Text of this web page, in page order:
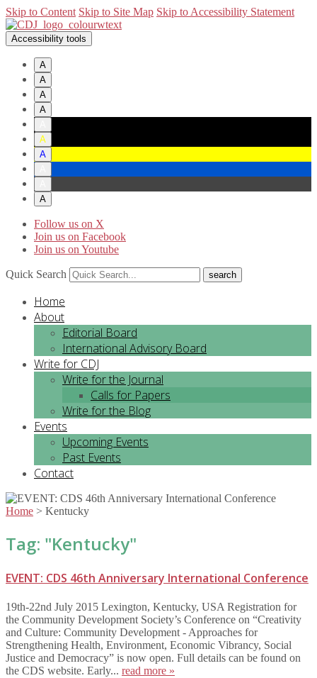
Skip to Content Skip to Site Map Skip to Accessibility Statement
Accessibility tools
A
A
A
A
A
A
A
Follow us on X
Join us on Facebook
Join us on Youtube
Quick Search
Home
About
Editorial Board
International Advisory Board
Write for CDJ
Write for the Journal
Calls for Papers
Write for the Blog
Events
Upcoming Events
Past Events
Contact
Home > Kentucky
Tag: "Kentucky"
EVENT: CDS 46th Anniversary International Conference
19th-22nd July 2015 Lexington, Kentucky, USA Registration for
the Community Development Society’s Conference on “Creativity
and Culture: Community Development - Approaches for
Strengthening Health, Environment, Economic Vibrancy, Social
Justice and Democracy” is now open. Full details can be found on
the CDS website. Early... read more »